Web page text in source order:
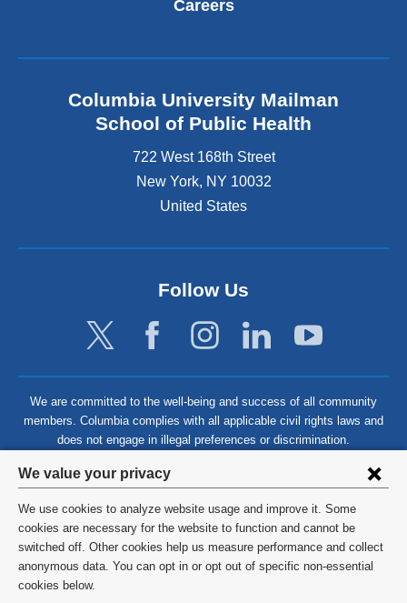
Privacy
settings
and
cookie
consent
We value your privacy
We use cookies to analyze website usage and improve it. Some
cookies are necessary for the website to function and cannot be
switched off. Other cookies help us measure performance and collect
anonymous data. You can opt in or opt out of specific non-essential
cookies below.
Careers
Columbia University Mailman
School of Public Health
722 West 168th Street
New York, NY 10032
United States
Follow Us
We are committed to the well-being and success of all community
members. Columbia complies with all applicable civil rights laws and
does not engage in illegal preferences or discrimination.
©2026 Columbia University
Privacy Policy